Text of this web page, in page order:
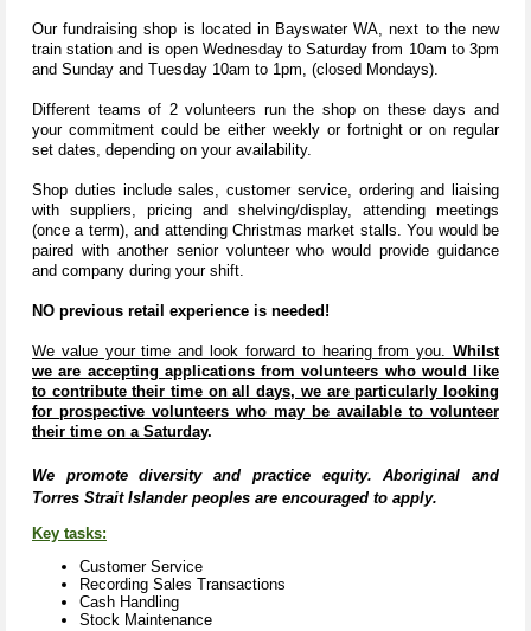
Our fundraising shop is located in Bayswater WA, next to the new
train station and is open Wednesday to Saturday from 10am to 3pm
and Sunday and Tuesday 10am to 1pm, (closed Mondays).
Different teams of 2 volunteers run the shop on these days and
your commitment could be either weekly or fortnight or on regular
set dates, depending on your availability.
Shop duties include sales, customer service, ordering and liaising
with suppliers, pricing and shelving/display, attending meetings
(once a term), and attending Christmas market stalls. You would be
paired with another senior volunteer who would provide guidance
and company during your shift.
NO previous retail experience is needed!
We value your time and look forward to hearing from you. Whilst
we are accepting applications from volunteers who would like
to contribute their time on all days, we are particularly looking
for prospective volunteers who may be available to volunteer
their time on a Saturday.
We promote diversity and practice equity. Aboriginal and
Torres Strait Islander peoples are encouraged to apply.
Key tasks:
Customer Service
Recording Sales Transactions
Cash Handling
Stock Maintenance